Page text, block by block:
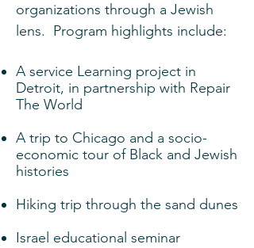
organizations through a Jewish
lens. Program highlights include:
A service Learning project in
Detroit, in partnership with Repair
The World
A trip to Chicago and a socio-
economic tour of Black and Jewish
histories
Hiking trip through the sand dunes
Israel educational seminar